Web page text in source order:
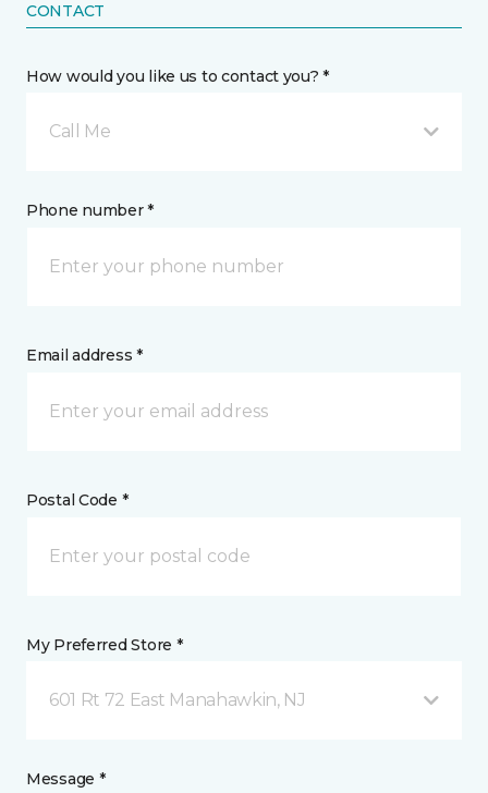
CONTACT
How would you like us to contact you? *
Call Me
Phone number *
Email address *
Postal Code *
My Preferred Store *
601 Rt 72 East Manahawkin, NJ
Message *